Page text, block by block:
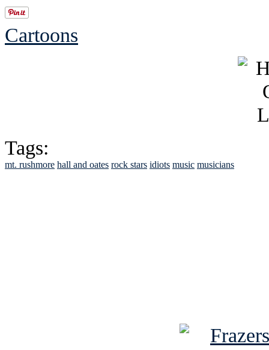
Cartoons
Tags:
mt. rushmore hall and oates rock stars idiots music musicians